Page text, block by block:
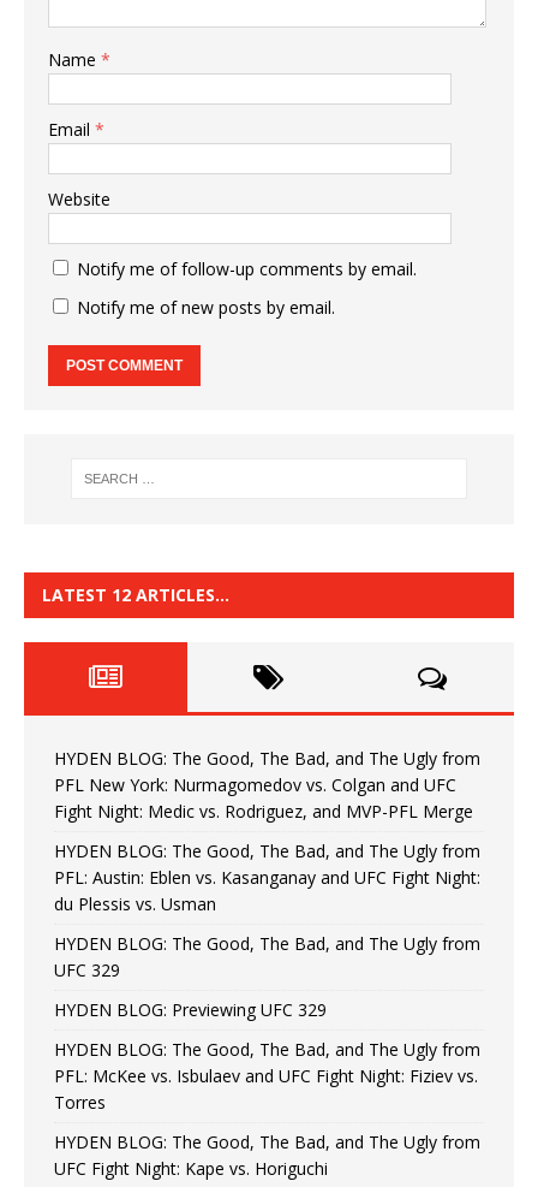
Name *
Email *
Website
Notify me of follow-up comments by email.
Notify me of new posts by email.
LATEST 12 ARTICLES…
HYDEN BLOG: The Good, The Bad, and The Ugly from
PFL New York: Nurmagomedov vs. Colgan and UFC
Fight Night: Medic vs. Rodriguez, and MVP-PFL Merge
HYDEN BLOG: The Good, The Bad, and The Ugly from
PFL: Austin: Eblen vs. Kasanganay and UFC Fight Night:
du Plessis vs. Usman
HYDEN BLOG: The Good, The Bad, and The Ugly from
UFC 329
HYDEN BLOG: Previewing UFC 329
HYDEN BLOG: The Good, The Bad, and The Ugly from
PFL: McKee vs. Isbulaev and UFC Fight Night: Fiziev vs.
Torres
HYDEN BLOG: The Good, The Bad, and The Ugly from
UFC Fight Night: Kape vs. Horiguchi